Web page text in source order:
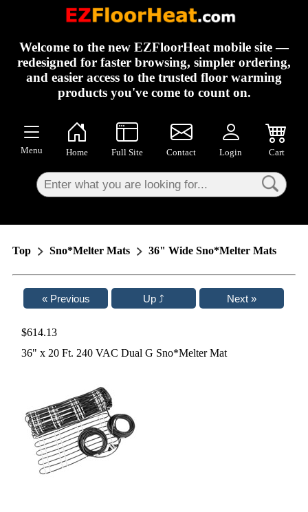
Welcome to the new EZFloorHeat mobile site —
redesigned for faster browsing, simpler ordering,
and easier access to the trusted floor warming
products you've come to count on.
Menu Home Full Site Contact Login Cart
Top Sno*Melter Mats 36" Wide Sno*Melter Mats
$614.13
36" x 20 Ft. 240 VAC Dual G Sno*Melter Mat